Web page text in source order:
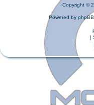
Copyright ©
Powered by phpBB
|